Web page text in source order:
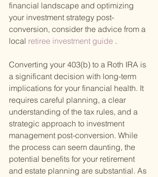
financial landscape and optimizing
your investment strategy post-
conversion, consider the advice from a
local retiree investment guide .
Converting your 403(b) to a Roth IRA is
a significant decision with long-term
implications for your financial health. It
requires careful planning, a clear
understanding of the tax rules, and a
strategic approach to investment
management post-conversion. While
the process can seem daunting, the
potential benefits for your retirement
and estate planning are substantial. As